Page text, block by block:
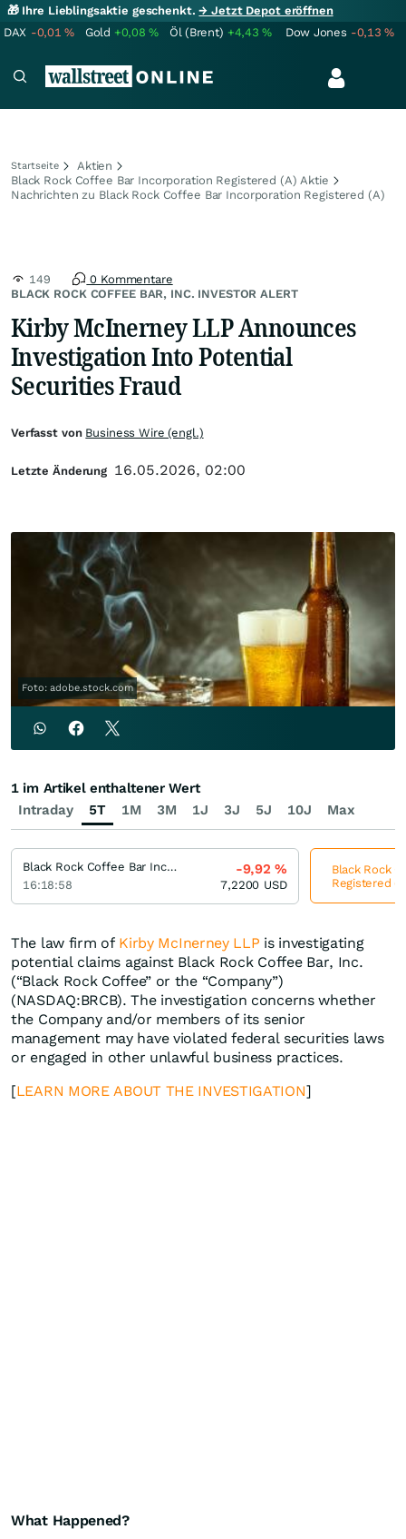
🎁 Ihre Lieblingsaktie geschenkt.→ Jetzt Depot eröffnen
DAX -0,01% Gold +0,08% Öl (Brent) +4,43% Dow Jones -0,13%
Startseite
Aktien
Black Rock Coffee Bar Incorporation Registered (A) Aktie
Nachrichten zu Black Rock Coffee Bar Incorporation Registered (A)
BLACK ROCK COFFEE BAR, INC. INVESTOR ALERT
149 0 Kommentare
Kirby McInerney LLP Announces
Investigation Into Potential
Securities Fraud
Foto: adobe.stock.com
The law firm of Kirby McInerney LLP is investigating
potential claims against Black Rock Coffee Bar, Inc.
(“Black Rock Coffee” or the “Company”)
(NASDAQ:BRCB). The investigation concerns whether
the Company and/or members of its senior
management may have violated federal securities laws
or engaged in other unlawful business practices.
[LEARN MORE ABOUT THE INVESTIGATION]
What Happened?
Verfasst von Business Wire (engl.)
Letzte Änderung 16.05.2026, 02:00
Intraday 5T 1M 3M 1J 3J 5J 10J Max
1 im Artikel enthaltener Wert
Black Rock Coffee Bar Incorporation Registered (A)
16:18:58
-9,92%
7,2200 USD
Black Rock
Registered